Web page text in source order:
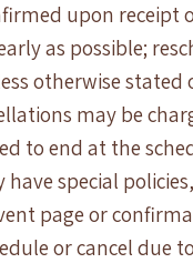
upon receipt
as possible;
otherwise
may be
to end at the
have special
page or
or cancel